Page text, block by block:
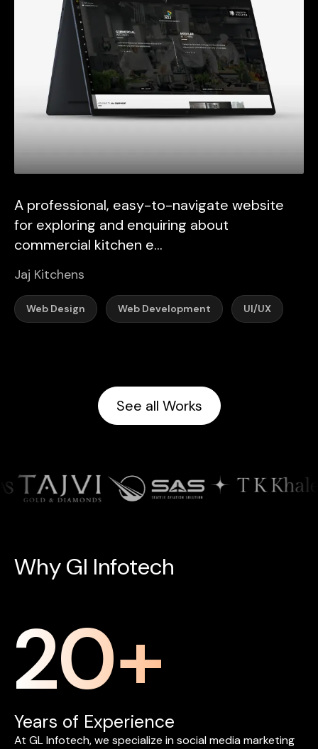
A professional, easy-to-navigate website
for exploring and enquiring about
commercial kitchen e...
Jaj Kitchens
Web Design Web Development UI/UX
See all Works
WhyGl Infotech
20+
Years of Experience
At GLInfotech,we specialize insocialmediamarketing